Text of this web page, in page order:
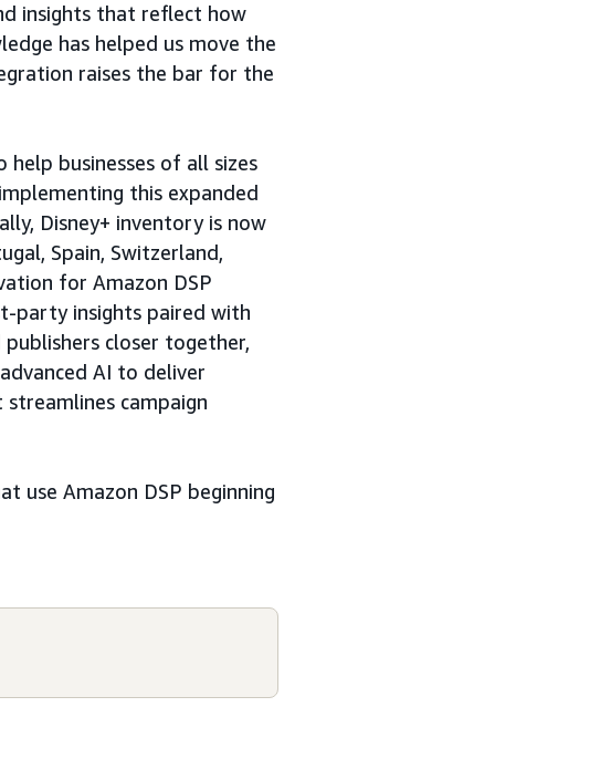
insights that reflect how
has helped us move the
raises the bar for the
businesses of all sizes
this expanded
Disney+ inventory is now
Spain, Switzerland,
for Amazon DSP
party insights paired with
closer together,
AI to deliver
campaign
use Amazon DSP beginning